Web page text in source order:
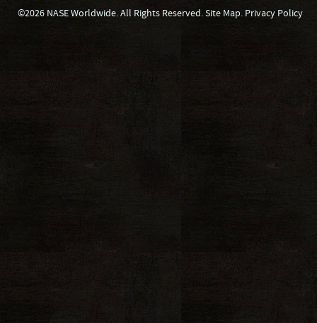
©2026 NASE Worldwide. All Rights Reserved.Site Map. Privacy Policy